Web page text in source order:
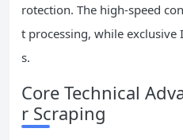
rotection. The high-speed
t processing, while exclusive
s.
Core Technical
r Scraping